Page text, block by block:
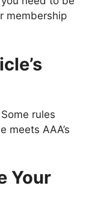
membership
rules
meets AAA’s
Your